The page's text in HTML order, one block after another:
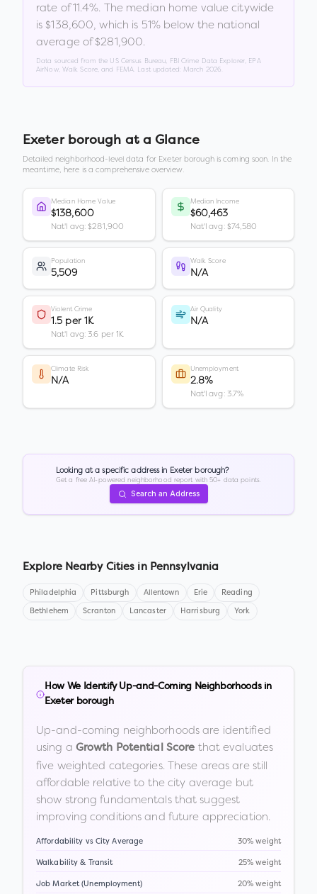
rate of11.4%. The median home value citywide
is $138,600, which is 51% below the national
average of $281,900.
Data sourced from the US Census Bureau, FBI Crime Data Explorer, EPA
AirNow, Walk Score, and FEMA. Last updated: March 2026
Exeter borough at a Glance
Detailed neighborhood-level data for Exeter boroughis coming soon. In the
meantime, here is a comprehensive overview.
Median Home Value
$138,600
Nat'l avg: $281,900
Median Income
$60,463
Nat'l avg: $74,580
Population
5,509
Walk Score
N/A
Violent Crime
1.5 per 1K
Nat'l avg: 3.6 per 1K
Air Quality
N/A
Climate Risk
N/A
Unemployment
2.8%
Nat'l avg: 3.7%
Looking at a specific address in Exeter borough?
Get a free AI-powered neighborhood report with 50+ data points.
Search an Address
Explore Nearby Cities in Pennsylvania
Philadelphia Pittsburgh Allentown Erie Reading
Bethlehem Scranton Lancaster Harrisburg York
How We Identify Up-and-Coming Neighborhoods in
Exeter borough
Up-and-coming neighborhoods are identified
using a Growth Potential Score that evaluates
five weighted categories. These areas are still
affordable relative to the city average but
show strong fundamentals that suggest
improving conditions and future appreciation.
Affordability vs City Average 30% weight
Walkability & Transit 25% weight
Job Market (Unemployment) 20% weight